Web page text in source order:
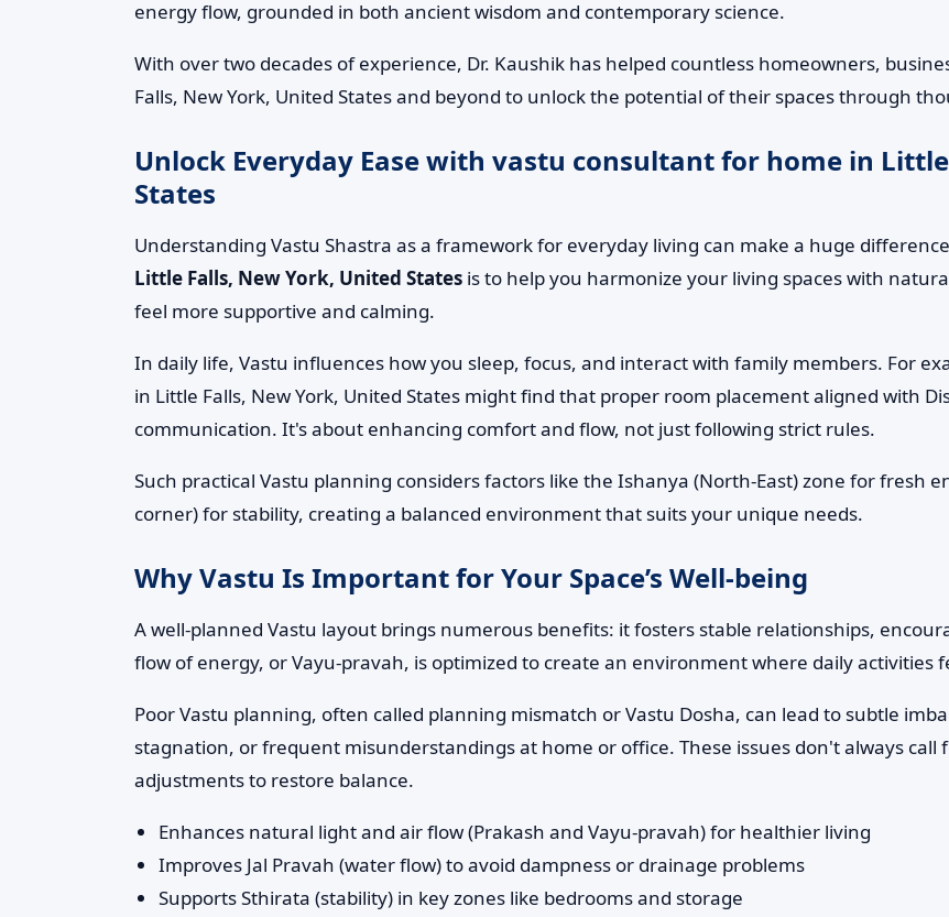
energy flow, grounded in both ancient wisdom and contemporary science.
With over two decades of experience, Dr. Kaushik has helped countless homeowners,
Falls, New York, United States and beyond to unlock the potential of their spaces through
Unlock Everyday Ease with vastu consultant for home in
States
Understanding Vastu Shastra as a framework for everyday living can make a huge
Little Falls, New York, United States is to help you harmonize your living spaces with
feel more supportive and calming.
In daily life, Vastu influences how you sleep, focus, and interact with family members. For
in Little Falls, New York, United States might find that proper room placement aligned with
communication. It's about enhancing comfort and flow, not just following strict rules.
Such practical Vastu planning considers factors like the Ishanya (North-East) zone for fresh
corner) for stability, creating a balanced environment that suits your unique needs.
Why Vastu Is Important for Your Space’s Well-being
A well-planned Vastu layout brings numerous benefits: it fosters stable relationships,
flow of energy, or Vayu-pravah, is optimized to create an environment where daily activities
Poor Vastu planning, often called planning mismatch or Vastu Dosha, can lead to subtle
stagnation, or frequent misunderstandings at home or office. These issues don't always
adjustments to restore balance.
Enhances natural light and air flow (Prakash and Vayu-pravah) for healthier living
Improves Jal Pravah (water flow) to avoid dampness or drainage problems
Supports Sthirata (stability) in key zones like bedrooms and storage